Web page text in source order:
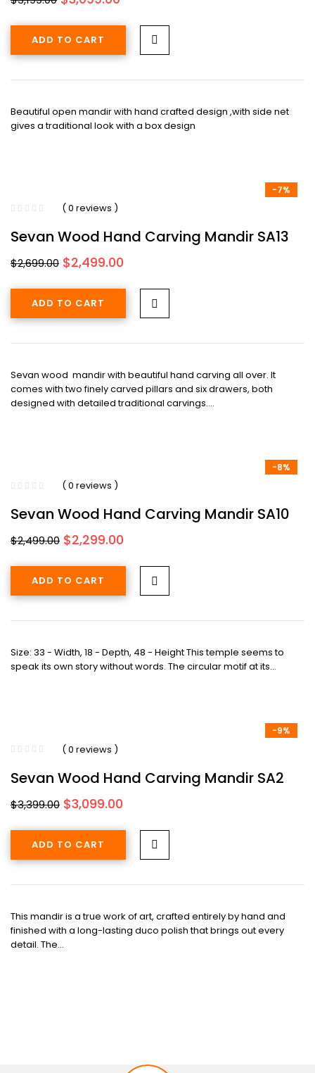
$3,199.00.
is:
$3,099.00.
ADD TO CART
Beautiful open mandir with hand crafted design ,with side net
gives a traditional look with a box design
-7%
( 0 reviews )
Sevan Wood Hand Carving Mandir SA13
$2,699.00 Original
was:
$2,699.00.
$2,499.00
is:
$2,499.00.
ADD TO CART
Sevan wood mandir with beautiful hand carving all over. It
comes with two finely carved pillars and six drawers, both
designed with detailed traditional carvings.…
-8%
( 0 reviews )
Sevan Wood Hand Carving Mandir SA10
$2,499.00 Original
was:
$2,299.00
$2,299.00.
ADD TO CART
Size: 33 - Width, 18 - Depth, 48 - Height This temple seems to
speak its own story without words. The circular motif at its…
-9%
( 0 reviews )
Sevan Wood Hand Carving Mandir SA2
$3,399.00 Original
$3,399.00.
$3,099.00
is:
$3,099.00.
ADD TO CART
This mandir is a true work of art, crafted entirely by hand and
finished with a long-lasting duco polish that brings out every
detail. The…